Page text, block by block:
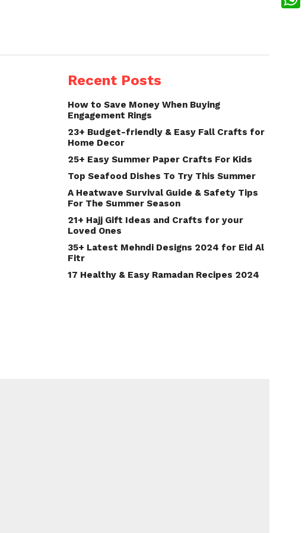
Recent Posts
How to Save Money When Buying
Engagement Rings
23+ Budget-friendly & Easy Fall Crafts for
Home Decor
25+ Easy Summer Paper Crafts For Kids
Top Seafood Dishes To Try This Summer
A Heatwave Survival Guide & Safety Tips
For The Summer Season
21+ Hajj Gift Ideas and Crafts for your
Loved Ones
35+ Latest Mehndi Designs 2024 for Eid Al
Fitr
17 Healthy & Easy Ramadan Recipes 2024